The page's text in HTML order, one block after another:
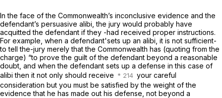
In the face of the Commonwealth’s inconclusive evidence and the
defendant’s persuasive alibi, the jury would probably have
acquitted the defendant if they -had received proper instructions.
For example, when a defendant'sets up an alibi, it is not sufficient-
to tell the-jury merely that the Commonwealth has (quoting from the
charge) “to prove the guilt of the defendant beyond a reasonable
doubt, and when the defendant sets up a defense in this case of
alibi then it not only should receive
your careful
consideration but you must be satisfied by the weight of the
evidence that he has made out his defense, not beyond a